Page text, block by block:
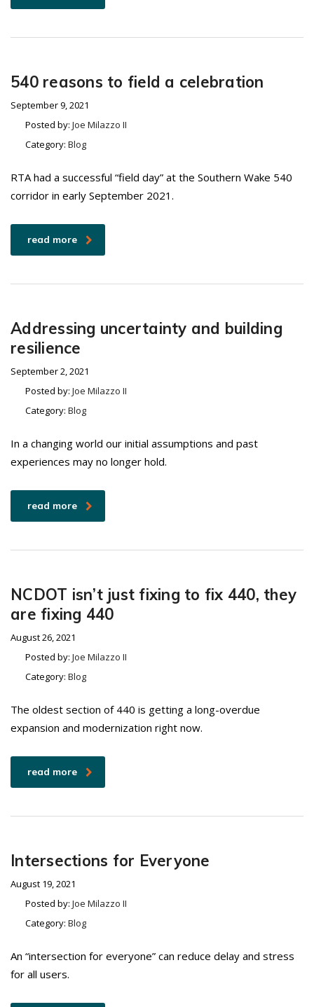
540 reasons to field a celebration
September 9, 2021
Posted by: Joe Milazzo II
Category: Blog
RTA had a successful “field day” at the Southern Wake 540
corridor in early September 2021.
read more
Addressing uncertainty and building
resilience
September 2, 2021
Posted by: Joe Milazzo II
Category: Blog
In a changing world our initial assumptions and past
experiences may no longer hold.
read more
NCDOT isn’t just fixing to fix 440, they
are fixing 440
August 26, 2021
Posted by: Joe Milazzo II
Category: Blog
The oldest section of 440 is getting a long-overdue
expansion and modernization right now.
read more
Intersections for Everyone
August 19, 2021
Posted by: Joe Milazzo II
Category: Blog
An “intersection for everyone” can reduce delay and stress
for all users.